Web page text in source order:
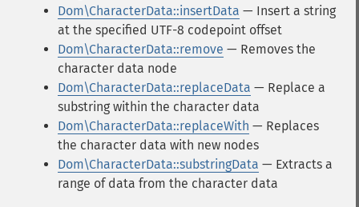
Dom\CharacterData::insertData — Insert a string
at the specified UTF-8 codepoint offset
Dom\CharacterData::remove — Removes the
character data node
Dom\CharacterData::replaceData — Replace a
substring within the character data
Dom\CharacterData::replaceWith — Replaces
the character data with new nodes
Dom\CharacterData::substringData — Extracts a
range of data from the character data